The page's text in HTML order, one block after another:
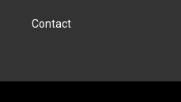
b
o
Contact